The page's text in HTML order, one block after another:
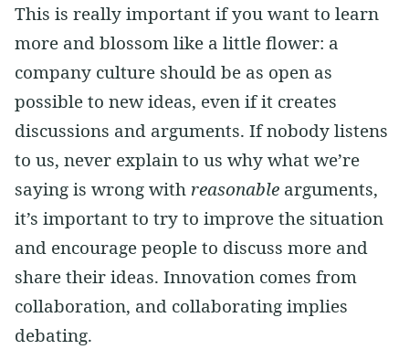
This is really important if you want to learn
more and blossom like a little flower: a
company culture should be as open as
possible to new ideas, even if it creates
discussions and arguments. If nobody listens
to us, never explain to us why what we’re
saying is wrong with reasonable arguments,
it’s important to try to improve the situation
and encourage people to discuss more and
share their ideas. Innovation comes from
collaboration, and collaborating implies
debating.